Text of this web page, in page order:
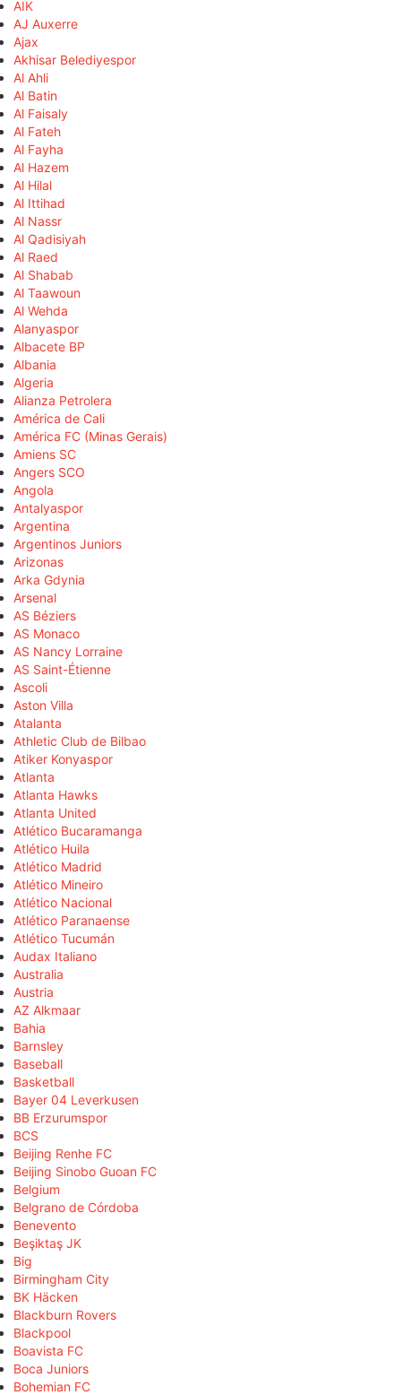
AIK
AJ Auxerre
Ajax
Akhisar Belediyespor
Al Ahli
Al Batin
Al Faisaly
Al Fateh
Al Fayha
Al Hazem
Al Hilal
Al Ittihad
Al Nassr
Al Qadisiyah
Al Raed
Al Shabab
Al Taawoun
Al Wehda
Alanyaspor
Albacete BP
Albania
Algeria
Alianza Petrolera
América de Cali
América FC (Minas Gerais)
Amiens SC
Angers SCO
Angola
Antalyaspor
Argentina
Argentinos Juniors
Arizonas
Arka Gdynia
Arsenal
AS Béziers
AS Monaco
AS Nancy Lorraine
AS Saint-Étienne
Ascoli
Aston Villa
Atalanta
Athletic Club de Bilbao
Atiker Konyaspor
Atlanta
Atlanta Hawks
Atlanta United
Atlético Bucaramanga
Atlético Huila
Atlético Madrid
Atlético Mineiro
Atlético Nacional
Atlético Paranaense
Atlético Tucumán
Audax Italiano
Australia
Austria
AZ Alkmaar
Bahia
Barnsley
Baseball
Basketball
Bayer 04 Leverkusen
BB Erzurumspor
BCS
Beijing Renhe FC
Beijing Sinobo Guoan FC
Belgium
Belgrano de Córdoba
Benevento
Beşiktaş JK
Big
Birmingham City
BK Häcken
Blackburn Rovers
Blackpool
Boavista FC
Boca Juniors
Bohemian FC